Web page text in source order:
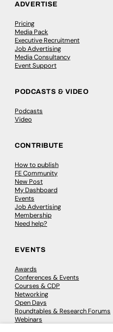
ADVERTISE
Pricing
Media Pack
Executive Recruitment
Job Advertising
Media Consultancy
Event Support
PODCASTS & VIDEO
Podcasts
Video
CONTRIBUTE
How to publish
FE Community
New Post
My Dashboard
Events
Job Advertising
Membership
Need help?
EVENTS
Awards
Conferences & Events
Courses & CDP
Networking
Open Days
Roundtables & Research Forums
Webinars